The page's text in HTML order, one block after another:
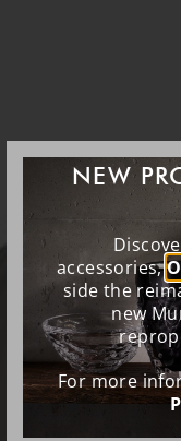
NEW
accessories,
side the
new
For more